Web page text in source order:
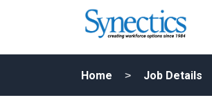
Home Job Details